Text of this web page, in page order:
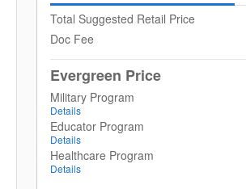
Total Suggested Retail Price
Doc Fee
Evergreen Price
Military Program
Details
Educator Program
Details
Healthcare Program
Details